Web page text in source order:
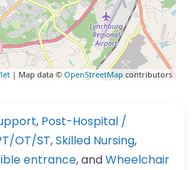
| Map data © OpenStreetMap contributors
, Post-Hospital /
OT/ST,Skilled Nursing,
entrance, andWheelchair